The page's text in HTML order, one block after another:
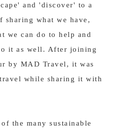
and 'discover' to a
sharing what we have,
we can do to help and
it as well. After joining
by MAD Travel, it was
while sharing it with
the many sustainable